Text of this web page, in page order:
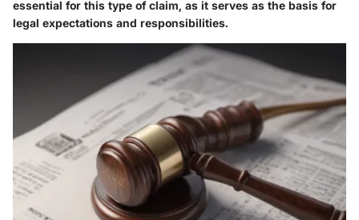
essential for this type of claim, as it serves as the basis for
legal expectations and responsibilities.